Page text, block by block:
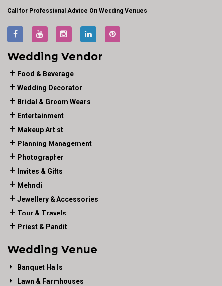
Call for Professional Advice On Wedding Venues
Wedding Vendor
Food & Beverage
Wedding Decorator
Bridal & Groom Wears
Entertainment
Makeup Artist
Planning Management
Photographer
Invites & Gifts
Mehndi
Jewellery & Accessories
Tour & Travels
Priest & Pandit
Wedding Venue
Banquet Halls
Lawn & Farmhouses